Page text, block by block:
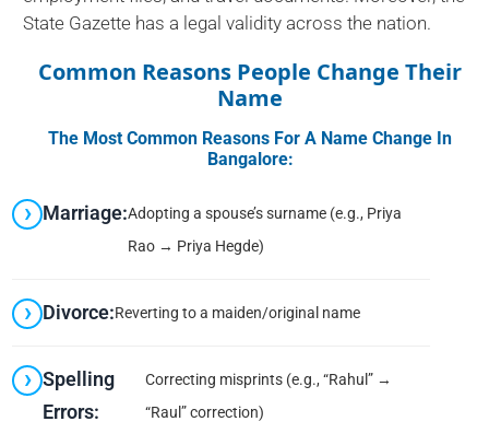
State Gazette has a legal validity across the nation.
Common Reasons People Change Their
Name
The Most Common Reasons For A Name Change In
Bangalore:
Marriage:Adopting a spouse’s surname (e.g., Priya
Rao → Priya Hegde)
Divorce:Reverting to a maiden/original name
Spelling
Errors:
Correcting misprints (e.g., “Rahul” →
“Raul” correction)